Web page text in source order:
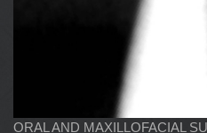
ORAL AND MAXILLOFACIAL